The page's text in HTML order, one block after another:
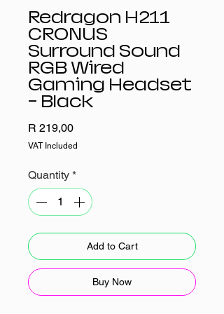
Redragon H211
CRONUS
Surround Sound
RGB Wired
Gaming Headset
- Black
R 219,00Price
VAT Included
Quantity *
Add to Cart
Buy Now